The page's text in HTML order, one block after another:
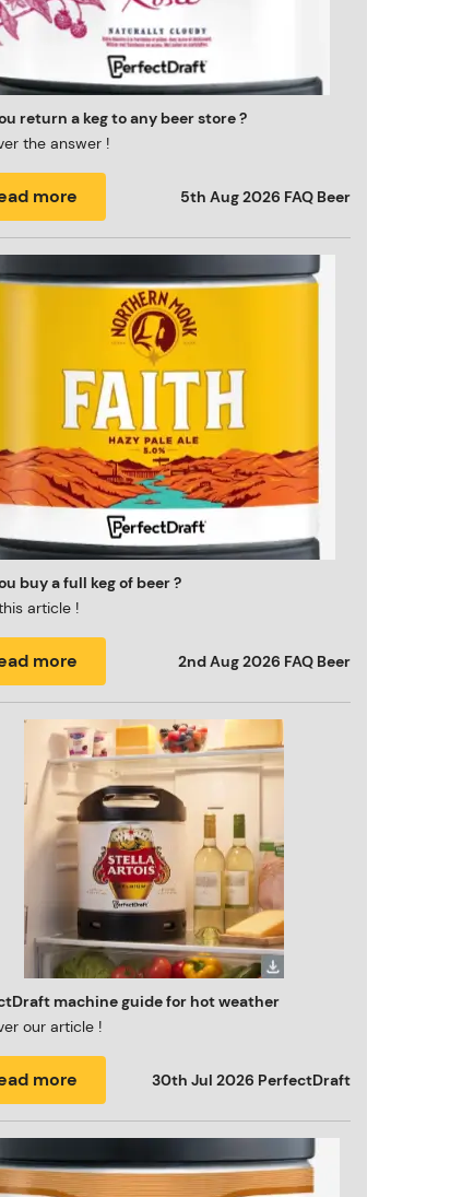
return a keg to any beer store ?
the answer !
more 5th Aug 2026 FAQ Beer
buy a full keg of beer ?
article !
more 2nd Aug 2026 FAQ Beer
machine guide for hot weather
our article !
more 30th Jul 2026 PerfectDraft